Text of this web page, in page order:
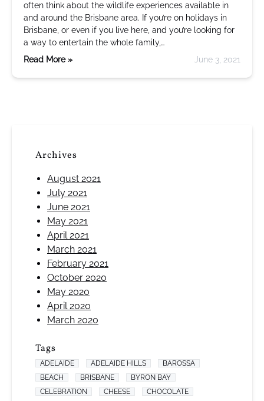
often think about the wildlife experiences available in
and around the Brisbane area. If you’re on holidays in
Brisbane, or even if you live here, and you’re looking for
a way to entertain the whole family,…
Read More »
June 3, 2021
Archives
August 2021
July 2021
June 2021
May 2021
April 2021
March 2021
February 2021
October 2020
May 2020
April 2020
March 2020
Tags
ADELAIDE ADELAIDE HILLS
BAROSSA
BEACH
BRISBANE
BYRON BAY
CELEBRATION
CHEESE
CHOCOLATE